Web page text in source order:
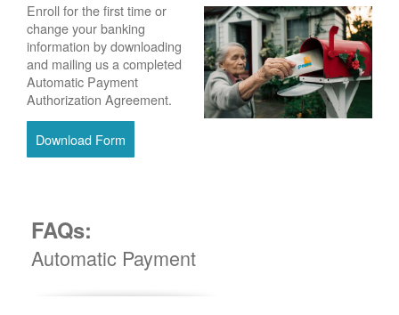
Enroll for the first time or
change your banking
information by downloading
and mailing us a completed
Automatic Payment
Authorization Agreement.
Download Form
FAQs:
Automatic Payment